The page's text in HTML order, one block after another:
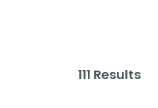
111 Results